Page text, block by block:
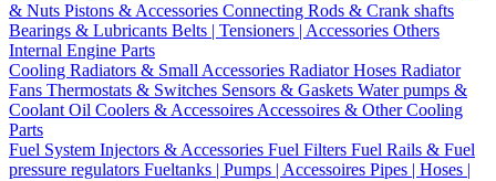
& Nuts Pistons & Accessories Connecting Rods & Crank shafts
Bearings & Lubricants Belts | Tensioners | Accessories Others
Internal Engine Parts
Cooling Radiators & Small Accessories Radiator Hoses Radiator
Fans Thermostats & Switches Sensors & Gaskets Water pumps &
Coolant Oil Coolers & Accessoires Accessoires & Other Cooling
Parts
Fuel System Injectors & Accessories Fuel Filters Fuel Rails & Fuel
pressure regulators Fueltanks | Pumps | Accessoires Pipes | Hoses |